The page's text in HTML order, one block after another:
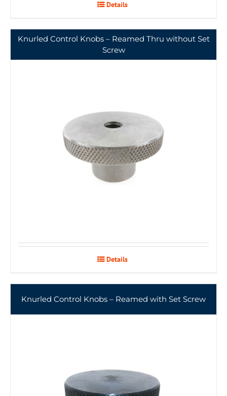
Details
Knurled Control Knobs – Reamed Thru without Set
Screw
Details
Knurled Control Knobs – Reamed with Set Screw